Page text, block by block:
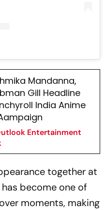
Mandanna,
Gill Headline
India Anime
Entertainment
together at
become one of
moments, making